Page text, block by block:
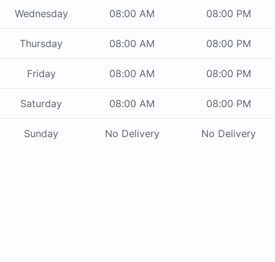
Wednesday 08:00 AM 08:00 PM
Thursday 08:00 AM 08:00 PM
Friday 08:00 AM 08:00 PM
Saturday 08:00 AM 08:00 PM
Sunday No Delivery No Delivery